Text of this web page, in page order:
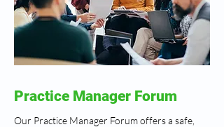
Practice Manager Forum
Our Practice Manager Forum offers a safe,